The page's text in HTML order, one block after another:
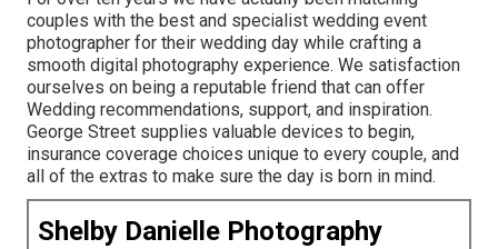
couples with the best and specialist wedding event
photographer for their wedding day while crafting a
smooth digital photography experience. We satisfaction
ourselves on being a reputable friend that can offer
Wedding recommendations, support, and inspiration.
George Street supplies valuable devices to begin,
insurance coverage choices unique to every couple, and
all of the extras to make sure the day is born in mind.
Shelby Danielle Photography